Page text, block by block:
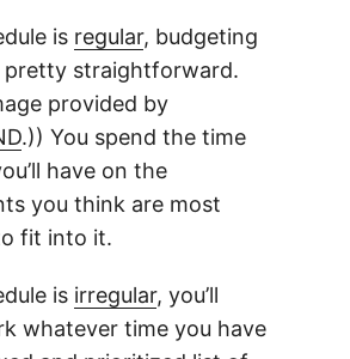
is regular, budgeting
pretty straightforward.
provided by
.)) You spend the time
have on the
you think are most
fit into it.
is irregular, you’ll
whatever time you have